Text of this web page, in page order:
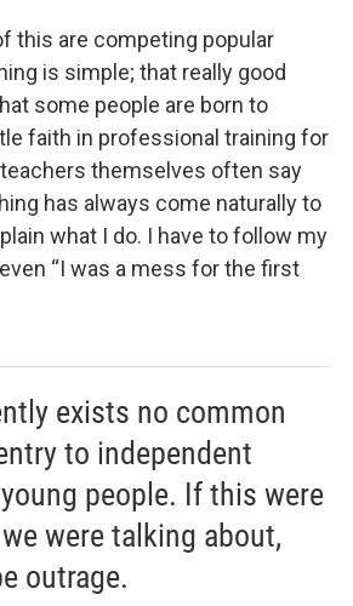
this are competing popular
is simple; that really good
some people are born to
faith in professional training for
themselves often say
has always come naturally to
what I do. I have to follow my
“I was a mess for the first
exists no common
to independent
people. If this were
were talking about,
outrage.